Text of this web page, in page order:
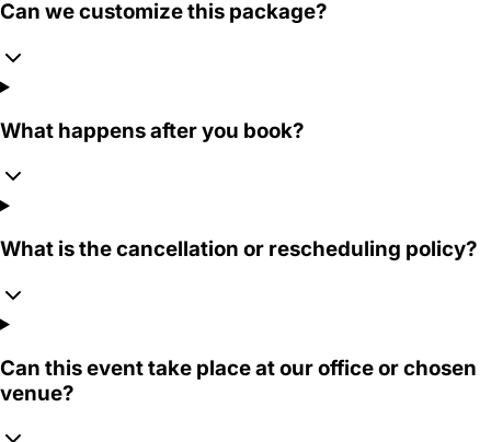
Can we customize this package?
What happens after you book?
What is the cancellation or rescheduling policy?
Can this event take place at our office or chosen
venue?